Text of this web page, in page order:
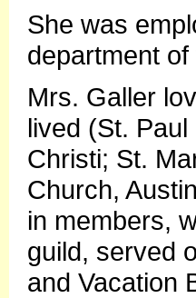
She was
department
Mrs. Galler
lived (St.
Christi; St.
Church,
in members,
guild, served
and Vacation